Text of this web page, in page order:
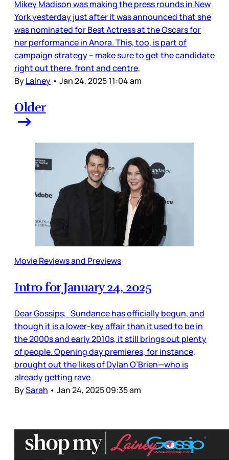
Mikey Madison was making the press rounds in New
York yesterday just after it was announced that she
was nominated for Best Actress at the Oscars for
her performance in Anora. This, too, is part of
campaign strategy – make sure to get the candidate
right out there, front and centre,
ByLainey • Jan 24, 2025 11:04 am
Older
Movie Reviews and Previews
Intro for January 24, 2025
Dear Gossips, Sundance has officially begun, and
though it is a lower-key affair than it used to be in
the 2000s and early 2010s, it still brings out plenty
of people. Opening day premieres, for instance,
brought out the likes of Dylan O’Brien—who is
already getting rave
BySarah • Jan 24, 2025 09:35 am